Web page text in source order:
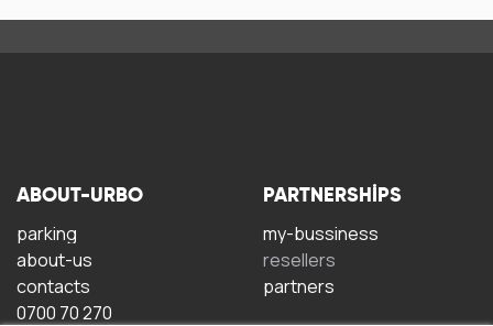
ABOUT-URBO
parking
about-us
contacts
0700 70 270
PARTNERSHIPS
my-bussiness
resellers
partners